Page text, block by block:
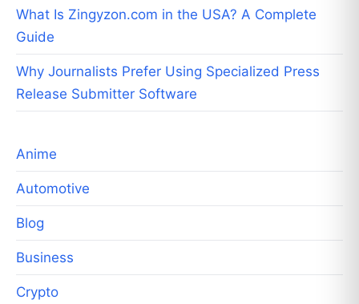
What Is Zingyzon.com in the USA? A Complete
Guide
Why Journalists Prefer Using Specialized Press
Release Submitter Software
Anime
Automotive
Blog
Business
Crypto